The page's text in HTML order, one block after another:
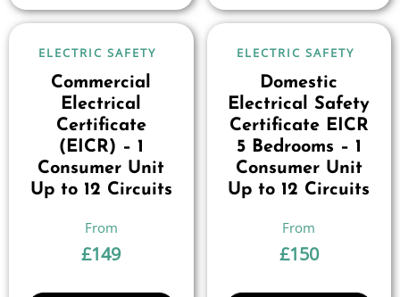
ELECTRIC SAFETY
Commercial
Electrical
Certificate
(EICR) – 1
Consumer Unit
Up to 12 Circuits
£149
ELECTRIC SAFETY
Domestic
Electrical Safety
Certificate EICR
5 Bedrooms – 1
Consumer Unit
Up to 12 Circuits
£150